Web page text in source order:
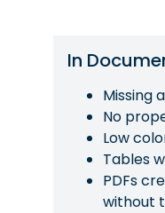
In
Missing
No
Low
Tables
PDFs
without